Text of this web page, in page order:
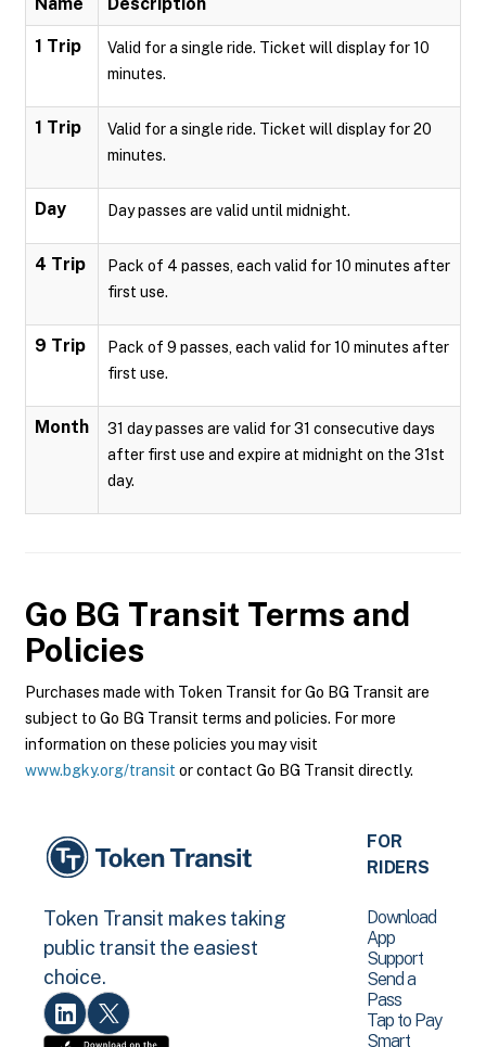
1 Trip
Valid for a single ride. Ticket will display for 10
minutes.
1 Trip
Valid for a single ride. Ticket will display for 20
minutes.
Day Day passes are valid until midnight.
4 Trip
Pack of 4 passes, each valid for 10 minutes after
first use.
9 Trip
Pack of 9 passes, each valid for 10 minutes after
first use.
Month
31 day passes are valid for 31 consecutive days
after first use and expire at midnight on the 31st
day.
Go BG Transit Terms and
Policies
Purchases made with Token Transit for Go BG Transit are
subject to Go BG Transit terms and policies. For more
information on these policies you may visit
www.bgky.org/transit or contact Go BG Transit directly.
Token Transit makes taking
public transit the easiest
choice.
FOR
RIDERS
Download
App
Support
Send a
Pass
Tap to Pay
Smart